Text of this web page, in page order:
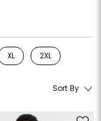
M
by Size: L
XL
Refine by Size: XL
2XL
Refine by Size:
Sort By